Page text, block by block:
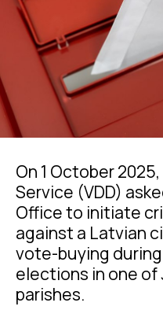
On 1 October
Service (VDD)
Office to initiate
against a Latvian
vote-buying during
elections in one of
parishes.